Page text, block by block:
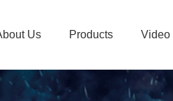
Us Products Video